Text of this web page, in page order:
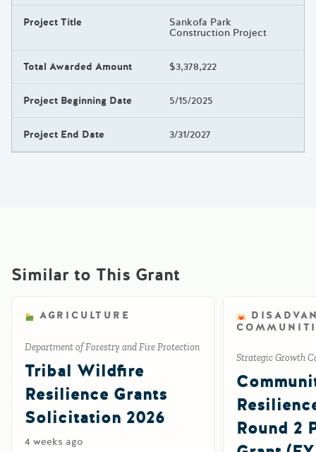
Project Title Sankofa Park
Construction Project
Total Awarded Amount $3,378,222
Project Beginning Date 5/15/2025
Project End Date 3/31/2027
Similar to This Grant
AGRICULTURE
Department of Forestry and Fire Protection
Tribal Wildfire
Resilience Grants
Solicitation 2026
4 weeks ago
Strategic Growth
Round 2